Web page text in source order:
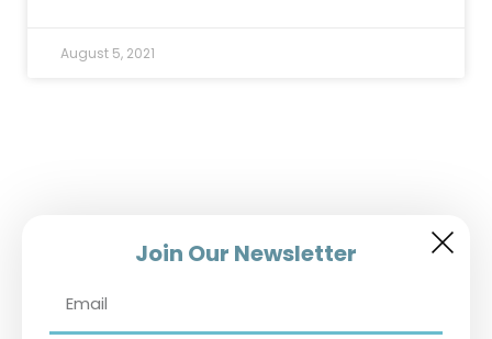
August 5, 2021
Join Our Newsletter